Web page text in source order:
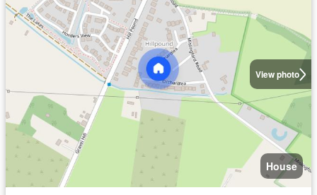
View photo
House